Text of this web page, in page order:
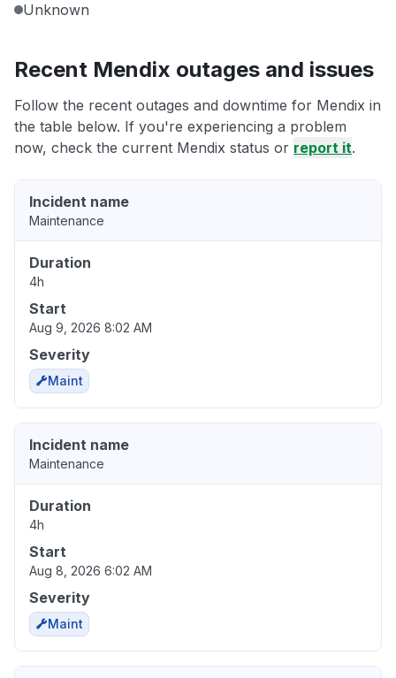
Unknown
Recent Mendix outages and issues
Follow the recent outages and downtime for Mendix in
the table below. If you're experiencing a problem
now, check the current Mendix status or report it.
Incident name
Maintenance
Duration
4h
Start
Aug 9, 2026 8:02 AM
Severity
Maint
Incident name
Maintenance
Duration
4h
Start
Aug 8, 2026 6:02 AM
Severity
Maint